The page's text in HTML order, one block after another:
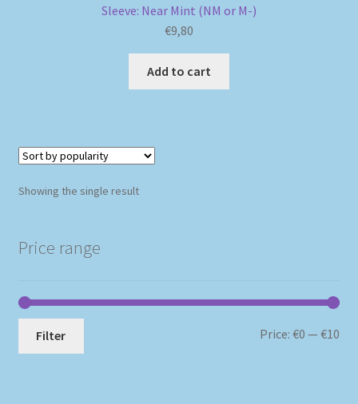
Sleeve: Near Mint (NM or M-)
€9,80
Add to cart
Showing the single result
Price range
Filter Price:€0 —€10